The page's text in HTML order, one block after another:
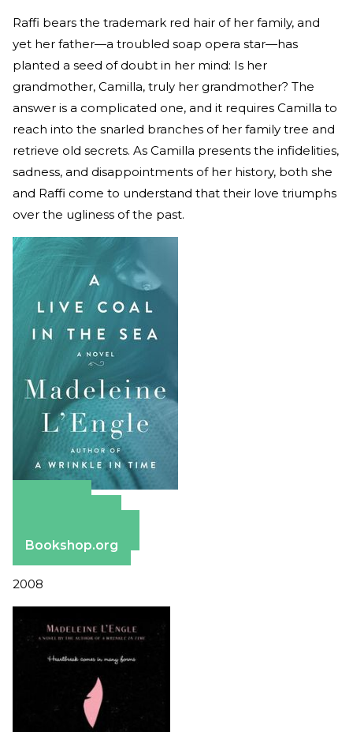
Raffi bears the trademark red hair of her family, and
yet her father—a troubled soap opera star—has
planted a seed of doubt in her mind: Is her
grandmother, Camilla, truly her grandmother? The
answer is a complicated one, and it requires Camilla to
reach into the snarled branches of her family tree and
retrieve old secrets. As Camilla presents the infidelities,
sadness, and disappointments of her history, both she
and Raffi come to understand that their love triumphs
over the ugliness of the past.
Bookshop.org
2008